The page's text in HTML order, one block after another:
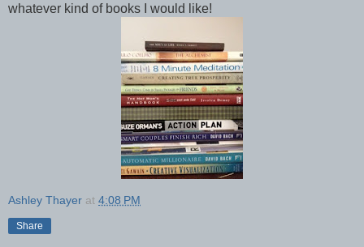
whatever kind of books I would like!
Ashley Thayer at 4:08 PM
Share